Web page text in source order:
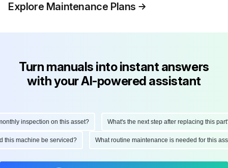
Explore Maintenance Plans
Turn manuals into instant answers
with your AI-powered assistant
inspection on this asset? What's the next step after replacing this part?
this machine be serviced? What routine maintenance is needed for this